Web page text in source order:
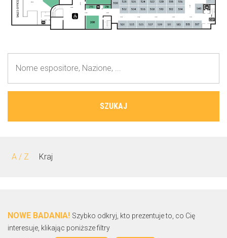
SZUKAJ
A / Z Kraj
NOWE BADANIA! Szybko odkryj, kto prezentuje to, co Cię
interesuje, klikając poniższe filtry